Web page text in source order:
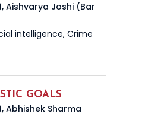
Aishvarya Joshi (Bar
intelligence, Crime
GOALS
Abhishek Sharma